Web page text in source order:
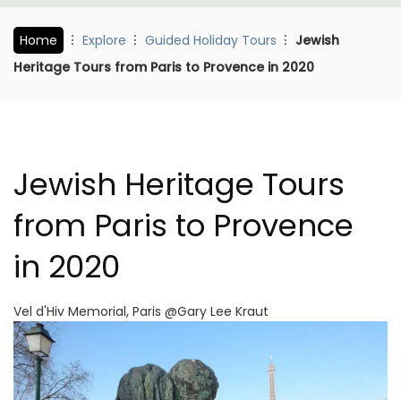
Home Explore Guided Holiday Tours
Jewish
Heritage Tours from Paris to Provence in 2020
Jewish Heritage Tours
from Paris to Provence
in 2020
Vel d'Hiv Memorial, Paris @Gary Lee Kraut